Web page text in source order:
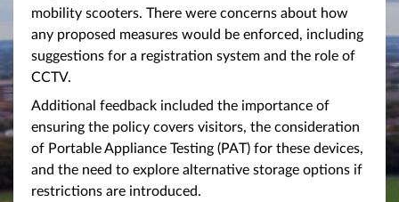
mobility scooters. There were concerns about how
any proposed measures would be enforced, including
suggestions for a registration system and the role of
CCTV.
Additional feedback included the importance of
ensuring the policy covers visitors, the consideration
of Portable Appliance Testing (PAT) for these devices,
and the need to explore alternative storage options if
restrictions are introduced.